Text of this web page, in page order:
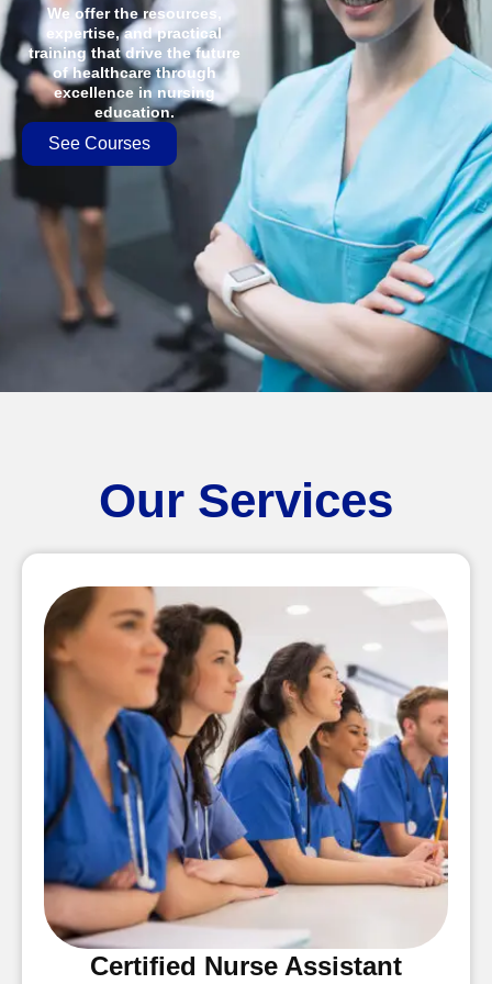
We offer the resources,
expertise, and practical
training that drive the future
of healthcare through
excellence in nursing
education.
See Courses
Our Services
Certified Nurse Assistant